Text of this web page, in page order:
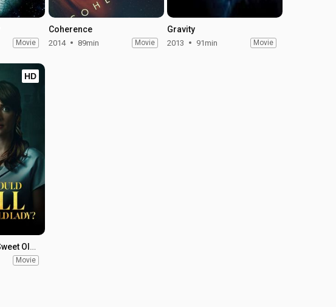
Movie
Coherence
2014 89min Movie
Gravity
2013 91min Movie
HD
Who Could Kill a Sweet Old Lady
Movie